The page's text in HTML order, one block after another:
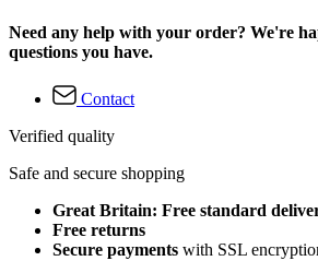
Need any help with your order? We're
questions you have.
Contact
Verified quality
Safe and secure shopping
Great Britain: Free standard
Free returns
Secure payments with SSL